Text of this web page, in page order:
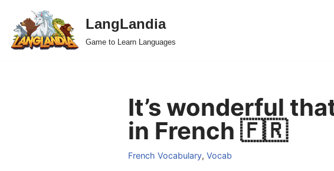
Skip
to
LangLandia
Game to Learn Languages
It’s wonderful
in French 🇫🇷
French Vocabulary, Vocab